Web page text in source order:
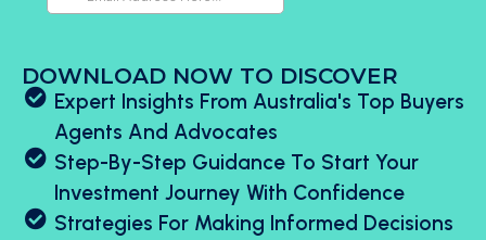
DOWNLOAD NOW TO DISCOVER
Expert Insights From Australia's Top Buyers
Agents And Advocates
Step-By-Step Guidance To Start Your
Investment Journey With Confidence
Strategies For Making Informed Decisions